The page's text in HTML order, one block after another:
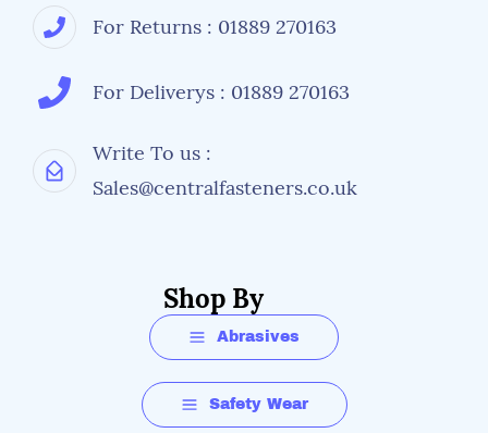
For Returns : 01889 270163
For Deliverys : 01889 270163
Write To us :
Sales@centralfasteners.co.uk
Shop By
Abrasives
Safety Wear